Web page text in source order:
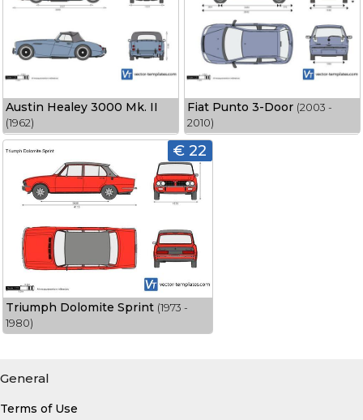
Austin Healey 3000 Mk. II
(1962)
Fiat Punto 3-Door (2003 -
2010)
€ 22
Triumph Dolomite Sprint (1973 -
1980)
General
Terms of Use